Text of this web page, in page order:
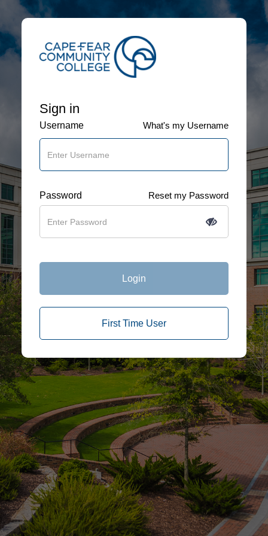
Sign in
Username What's my Username
Password Reset my Password
Login
First Time User